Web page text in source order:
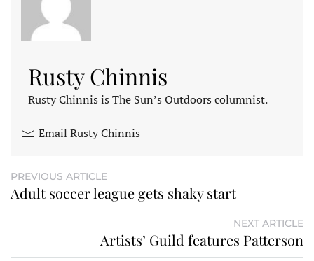
Rusty Chinnis
Rusty Chinnis is The Sun’s Outdoors columnist.
Email Rusty Chinnis
PREVIOUS ARTICLE
Adult soccer league gets shaky start
NEXT ARTICLE
Artists’ Guild features Patterson